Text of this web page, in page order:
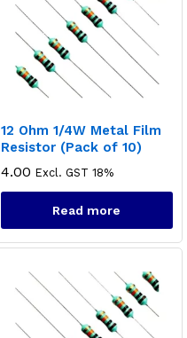
12 Ohm 1/4W Metal Film
Resistor (Pack of 10)
4.00 Excl. GST 18%
Read more